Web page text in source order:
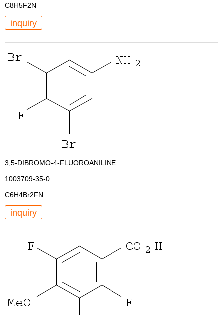
C8H5F2N
inquiry
3,5-DIBROMO-4-FLUOROANILINE
1003709-35-0
C6H4Br2FN
inquiry